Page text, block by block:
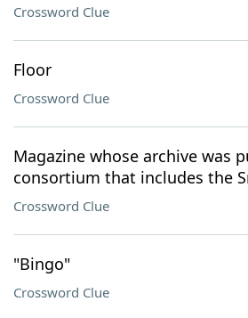
Crossword Clue
Floor
Crossword Clue
Magazine whose archive was
consortium that includes the
Crossword Clue
"Bingo"
Crossword Clue